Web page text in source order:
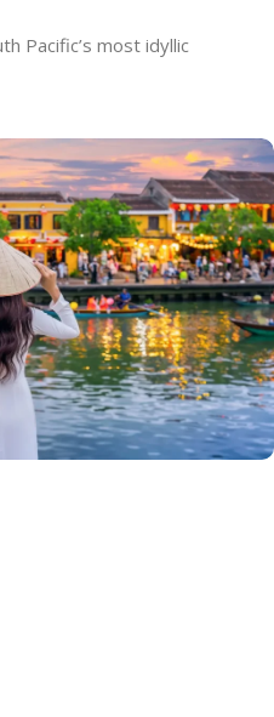
Pacific’s most idyllic